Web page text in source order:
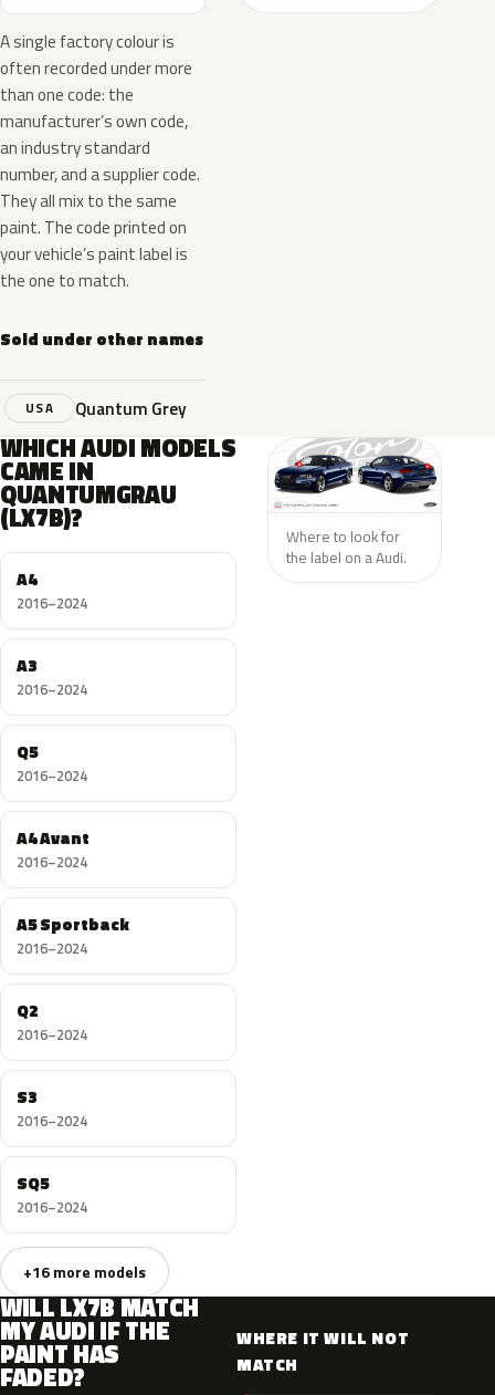
A single factory colour is
often recorded under more
than one code: the
manufacturer’s own code,
an industry standard
number, and a supplier code.
They all mix to the same
paint. The code printed on
your vehicle’s paint label is
the one to match.
Sold under other names
USA Quantum Grey
WHICH AUDI MODELS
CAME IN
QUANTUMGRAU
(LX7B)?
A4
2016–2024
A3
2016–2024
Q5
2016–2024
A4 Avant
2016–2024
A5 Sportback
2016–2024
Q2
2016–2024
S3
2016–2024
SQ5
2016–2024
+16 more models
Where to look for
the label on a Audi.
WILL LX7B MATCH
MY AUDI IF THE
PAINT HAS
FADED?
WHERE IT WILL NOT
MATCH